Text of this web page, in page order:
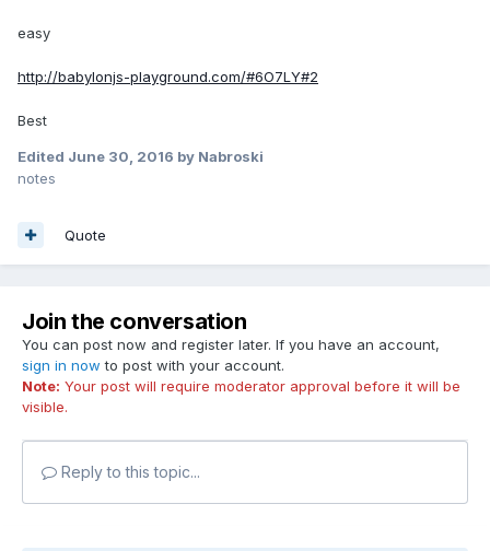
easy
http://babylonjs-playground.com/#6O7LY#2
Best
Edited June 30, 2016 by Nabroski
notes
Quote
Join the conversation
You can post now and register later. If you have an account,
sign in now to post with your account.
Note: Your post will require moderator approval before it will be
visible.
Reply to this topic...